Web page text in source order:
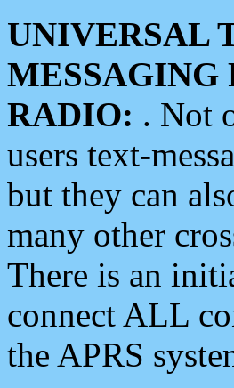
UNIVERSAL
MESSAGING
RADIO: . Not
users text-
but they can
many other
There is an
connect ALL
the APRS